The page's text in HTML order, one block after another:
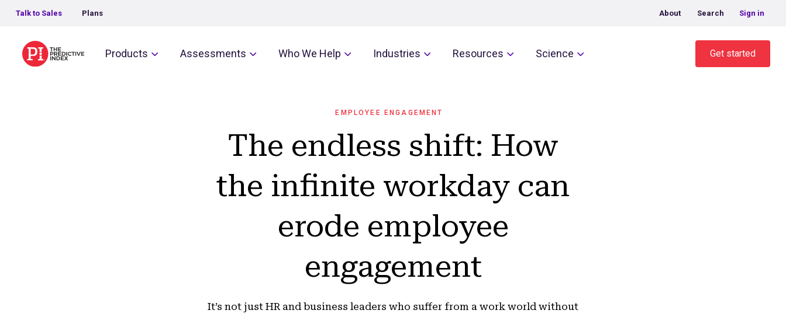
Talk to Sales Plans About Search Sign in
The Predictive IndexProducts Assessments Who We Help Industries Resources Science Get started
EMPLOYEE ENGAGEMENT
The endless shift: How
the infinite workday can
erode employee
engagement
It’s not just HR and business leaders who suffer from a work world without